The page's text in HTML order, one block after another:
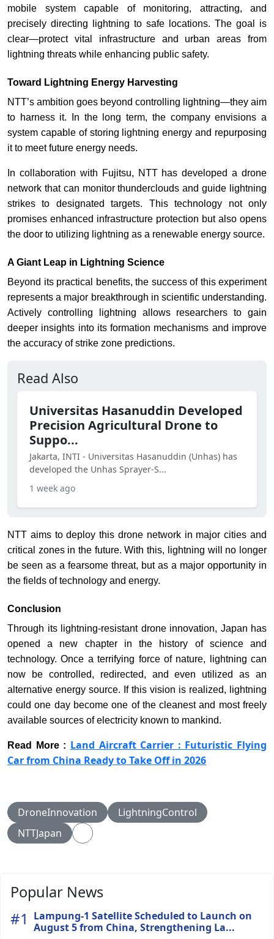
mobile system capable of monitoring, attracting, and
precisely directing lightning to safe locations. The goal is
clear—protect vital infrastructure and urban areas from
lightning threats while enhancing public safety.
Toward Lightning Energy Harvesting
NTT’s ambition goes beyond controlling lightning—they aim
to harness it. In the long term, the company envisions a
system capable of storing lightning energy and repurposing
it to meet future energy needs.
In collaboration with Fujitsu, NTT has developed a drone
network that can monitor thunderclouds and guide lightning
strikes to designated targets. This technology not only
promises enhanced infrastructure protection but also opens
the door to utilizing lightning as a renewable energy source.
A Giant Leap in Lightning Science
Beyond its practical benefits, the success of this experiment
represents a major breakthrough in scientific understanding.
Actively controlling lightning allows researchers to gain
deeper insights into its formation mechanisms and improve
the accuracy of strike zone predictions.
Read Also
Universitas Hasanuddin Developed
Precision Agricultural Drone to
Suppo...
Jakarta, INTI - Universitas Hasanuddin (Unhas) has
developed the Unhas Sprayer-S...
1 week ago
NTT aims to deploy this drone network in major cities and
critical zones in the future. With this, lightning will no longer
be seen as a fearsome threat, but as a major opportunity in
the fields of technology and energy.
Conclusion
Through its lightning-resistant drone innovation, Japan has
opened a new chapter in the history of science and
technology. Once a terrifying force of nature, lightning can
now be controlled, redirected, and even utilized as an
alternative energy source. If this vision is realized, lightning
could one day become one of the cleanest and most freely
available sources of electricity known to mankind.
Read More : Land Aircraft Carrier : Futuristic Flying
Car from China Ready to Take Off in 2026
DroneInnovation
LightningControl
NTTJapan
Popular News
#1
Lampung-1 Satellite Scheduled to Launch on
August 5 from China, Strengthening La...